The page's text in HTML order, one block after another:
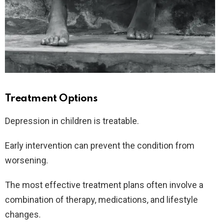
Treatment Options
Depression in children is treatable.
Early intervention can prevent the condition from
worsening.
The most effective treatment plans often involve a
combination of therapy, medications, and lifestyle
changes.